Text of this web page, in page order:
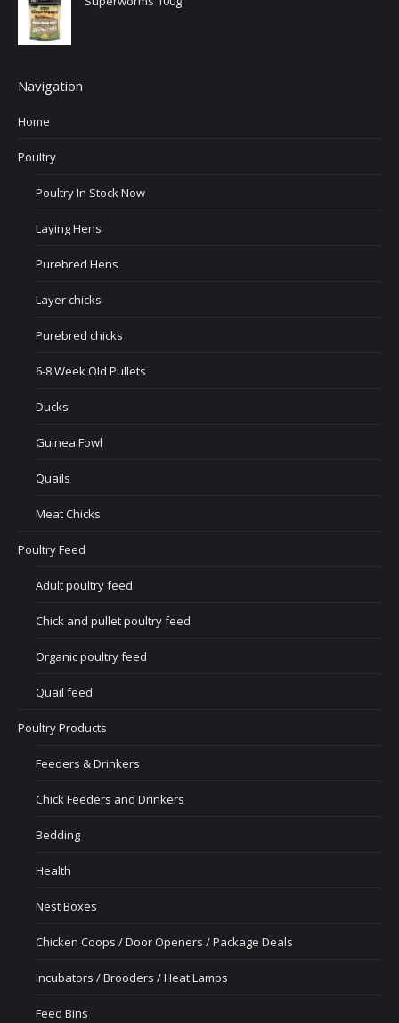
Navigation
Home
Poultry
Poultry In Stock Now
Laying Hens
Purebred Hens
Layer chicks
Purebred chicks
6-8 Week Old Pullets
Ducks
Guinea Fowl
Quails
Meat Chicks
Poultry Feed
Adult poultry feed
Chick and pullet poultry feed
Organic poultry feed
Quail feed
Poultry Products
Feeders & Drinkers
Chick Feeders and Drinkers
Bedding
Health
Nest Boxes
Chicken Coops / Door Openers / Package Deals
Incubators / Brooders / Heat Lamps
Feed Bins